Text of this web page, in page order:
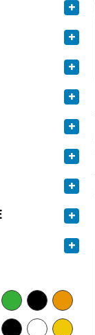
+
+
+
+
+
+
+
+
+